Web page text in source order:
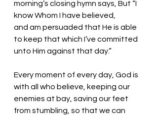
morning’s closing hymn says, But “I
know Whom I have believed,
and am persuaded that He is able
to keep that which I’ve committed
unto Him against that day.”
Every moment of every day, God is
with all who believe, keeping our
enemies at bay, saving our feet
from stumbling, so that we can